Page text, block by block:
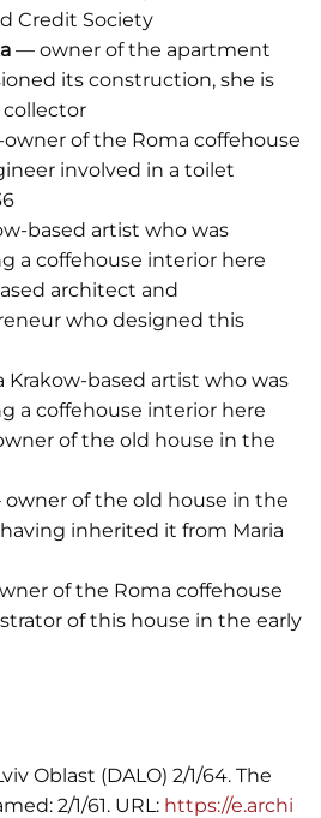
Credit Society
— owner of the apartment
its construction, she is
collector
of the Roma coffehouse
involved in a toilet
based artist who was
a coffehouse interior here
architect and
who designed this
Krakow-based artist who was
a coffehouse interior here
of the old house in the
of the old house in the
inherited it from Maria
of the Roma coffehouse
of this house in the early
Oblast (DALO) 2/1/64. The
2/1/61. URL: https://e.archi